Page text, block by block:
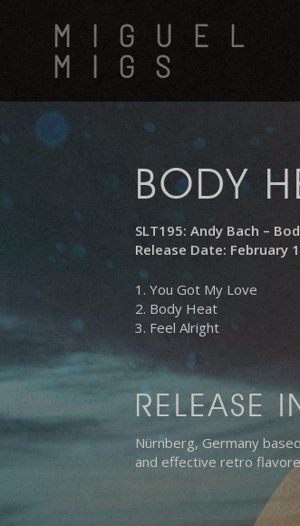
MIGUEL
MIGS
BODY
SLT195: Andy Bach –
Release Date: February
1. You Got My Love
2. Body Heat
3. Feel Alright
RELEASE
Nürnberg, Germany
and effective retro